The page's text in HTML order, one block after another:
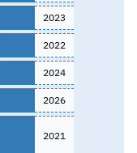
2023
2022
2024
2026
2021